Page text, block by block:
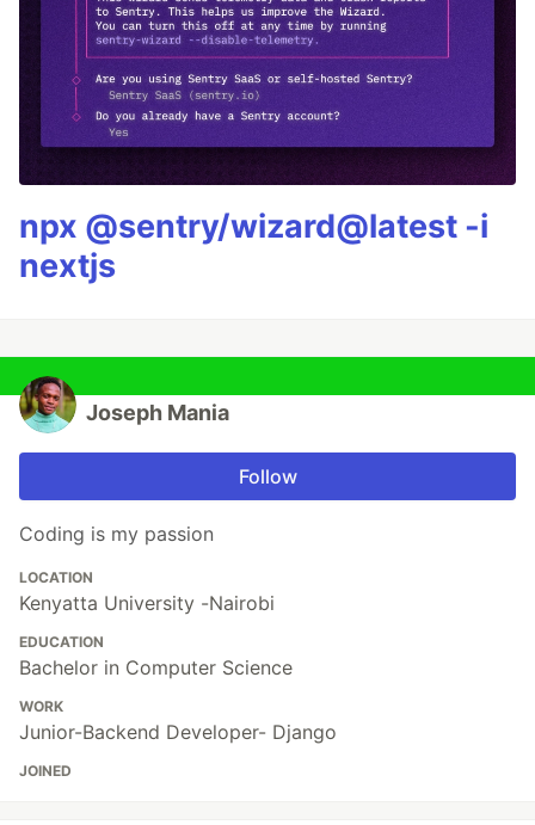
npx @sentry/wizard@latest -i
nextjs
Joseph Mania
Follow
Coding is my passion
LOCATION
Kenyatta University -Nairobi
EDUCATION
Bachelor in Computer Science
WORK
Junior-Backend Developer- Django
JOINED